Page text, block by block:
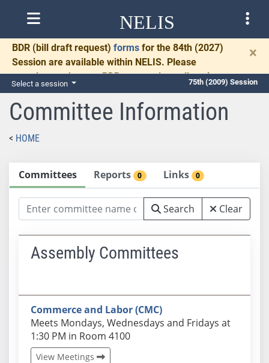
NELIS
BDR (bill draft request) forms for the 84th (2027)
Session are available within NELIS. Please
complete and return BDRs promptly to allow time
for necessary communication and drafting.
×
Select a session 75th (2009) Session
Committee Information
HOME
Committees Reports 0 Links 0
Search Clear
Assembly Committees
Commerce and Labor (CMC)
Actual schedules may differ. Click View Meetings to
Meets Mondays, Wednesdays and Fridays at
1:30 PM in Room 4100
View Meetings